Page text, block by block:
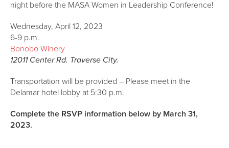
night before the MASA Women in Leadership Conference!
Wednesday, April 12, 2023
6-9 p.m.
Bonobo Winery
12011 Center Rd. Traverse City.
Transportation will be provided – Please meet in the
Delamar hotel lobby at 5:30 p.m.
Complete the RSVP information below by March 31,
2023.